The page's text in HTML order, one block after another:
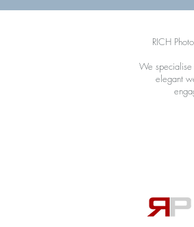
RICH
We specialise
elegant